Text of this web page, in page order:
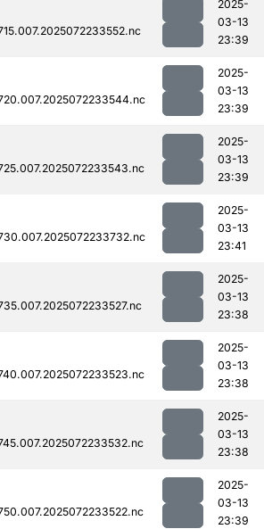
2025-
03-13
23:39
2025-
03-13
23:39
2025-
03-13
23:39
2025-
03-13
23:41
2025-
03-13
23:38
2025-
03-13
23:38
2025-
03-13
23:38
2025-
03-13
23:39